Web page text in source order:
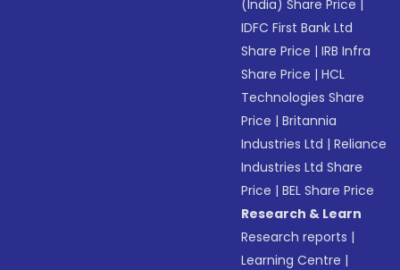
(India) Share Price |
IDFC First Bank Ltd
Share Price |IRB Infra
Share Price |HCL
Technologies Share
Price |Britannia
Industries Ltd |Reliance
Industries Ltd Share
Price |BEL Share Price
Research & Learn
Research reports |
Learning Centre |